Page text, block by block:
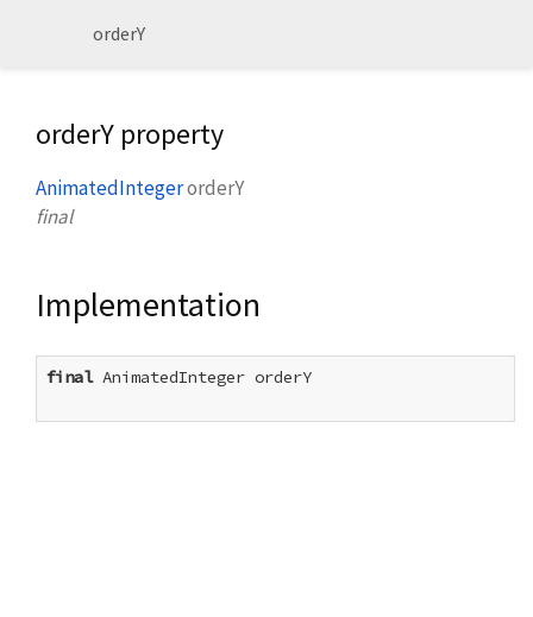
orderY
orderY property
AnimatedIntegerorderY
final
Implementation
final AnimatedInteger orderY